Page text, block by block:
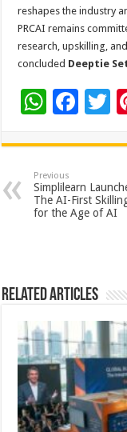
reshapes the industry
PRCAI remains
research, upskilling,
concluded Deeptie
W
at
sA
p
F
e
b
o
o
T
Previous
Simplilearn
The AI-First
for the Age of AI
Related Articles